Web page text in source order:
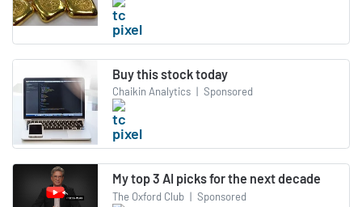
Buy this stock today
Chaikin Analytics | Sponsored
My top 3 AI picks for the next decade
The Oxford Club | Sponsored